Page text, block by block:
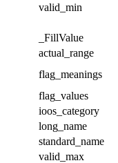
valid_min
_FillValue
actual_range
flag_meanings
flag_values
ioos_category
long_name
standard_name
valid_max